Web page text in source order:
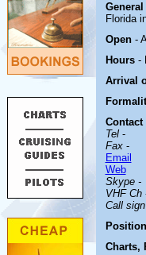
General
Florida
Open -
Hours -
Arrival
Contact
Tel-
Fax-
Email
Web
Skype -
VHF Ch
Call sign
Position
Charts,